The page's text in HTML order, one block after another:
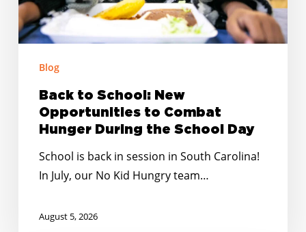
Hunger
During
the
School
Blog
Back to School: New
Opportunities to Combat
Hunger During the School Day
School is back in session in South Carolina!
In July, our No Kid Hungry team…
August 5, 2026